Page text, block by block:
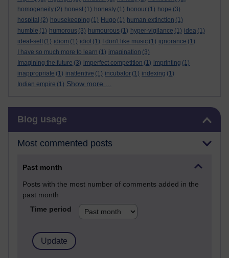
homogeneity (2) honest (1) honesty (1) honour (1) hope (3)
hospital (2) housekeeping (1) Hugo (1) human extinction (1)
humble (1) humorous (3) humourous (1) hyper-vigilance (1) idea (1)
ideal-self (1) idiom (1) idiot (1) I don't like music (1) ignorance (1)
I have so much more to learn (1) imagination (3)
Imagining the future (3) imperfect competition (1) imprinting (1)
inappropriate (1) inattentive (1) incubator (1) indexing (1)
Indian empire (1) Show more ...
Blog usage
Most commented posts
Past month
Posts with the most number of comments added in the
past month
Time period